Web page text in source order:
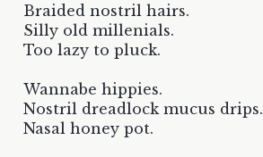
Braided nostril hairs.
Silly old millenials.
Too lazy to pluck.
Wannabe hippies.
Nostril dreadlock mucus drips.
Nasal honey pot.